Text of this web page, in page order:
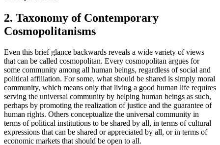
2. Taxonomy of Contemporary
Cosmopolitanisms
Even this brief glance backwards reveals a wide variety of views
that can be called cosmopolitan. Every cosmopolitan argues for
some community among all human beings, regardless of social and
political affiliation. For some, what should be shared is simply moral
community, which means only that living a good human life requires
serving the universal community by helping human beings as such,
perhaps by promoting the realization of justice and the guarantee of
human rights. Others conceptualize the universal community in
terms of political institutions to be shared by all, in terms of cultural
expressions that can be shared or appreciated by all, or in terms of
economic markets that should be open to all.